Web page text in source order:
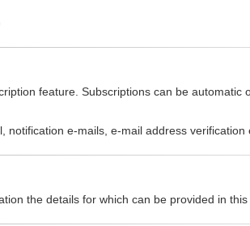
feature. Subscriptions can be
notification e-mails, e-mail address
the details for which can be provided in this